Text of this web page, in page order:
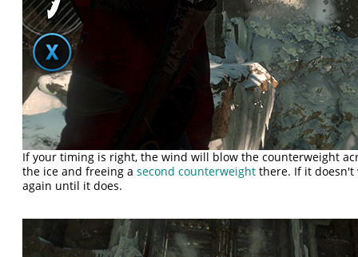
If your timing is right, the wind will blow the counterweight
the ice and freeing asecond counterweight there. If it
again until it does.